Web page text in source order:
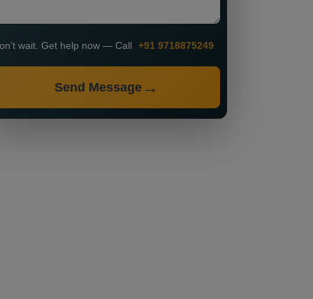
wait. Get help now — Call +91 9718875249
Send Message